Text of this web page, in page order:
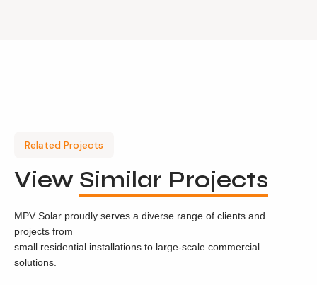
Related Projects
View Similar Projects
MPV Solar proudly serves a diverse range of clients and
projects from
small residential installations to large-scale commercial
solutions.